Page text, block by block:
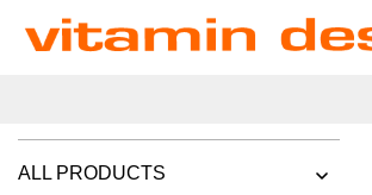
ALL PRODUCTS